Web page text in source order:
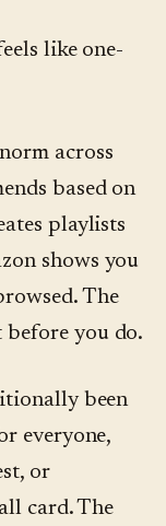
like one-
across
based on
playlists
shows you
The
you do.
been
everyone,
or
card. The